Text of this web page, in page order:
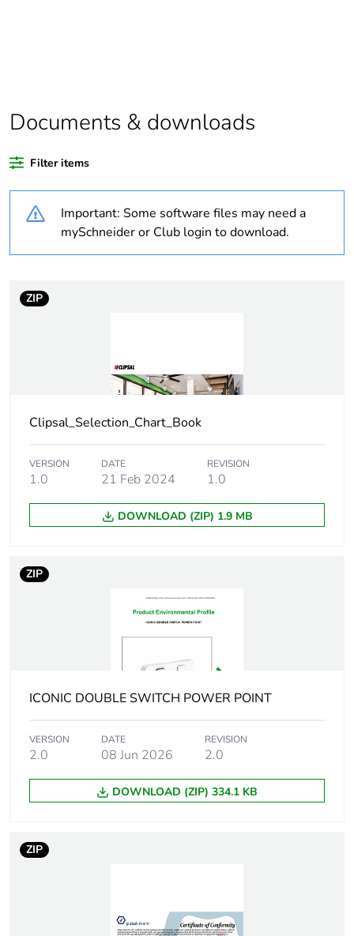
percentage of
recycled plastic
Outside of Europe
Warranty
18
Weee label
rationale
non independent function
Main colour tint arctic white
Unit type of
PCE
in package 1
1.0 cm
width
8.5 cm
Package 1
length
13.0 cm
weight
32.0 g
Green premium
3 kg CO2 eq.
Documents & downloads
Filter items
Important: Some software files may need a
mySchneider or Club login to download.
ZIP
Clipsal_Selection_Chart_Book
VERSION
1.0
DATE
21 Feb 2024
REVISION
1.0
DOWNLOAD (ZIP) 1.9 MB
ZIP
ICONIC DOUBLE SWITCH POWER POINT
VERSION
2.0
DATE
08 Jun 2026
REVISION
2.0
DOWNLOAD (ZIP) 334.1 KB
ZIP